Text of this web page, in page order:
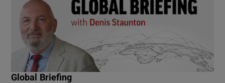
Global Briefing